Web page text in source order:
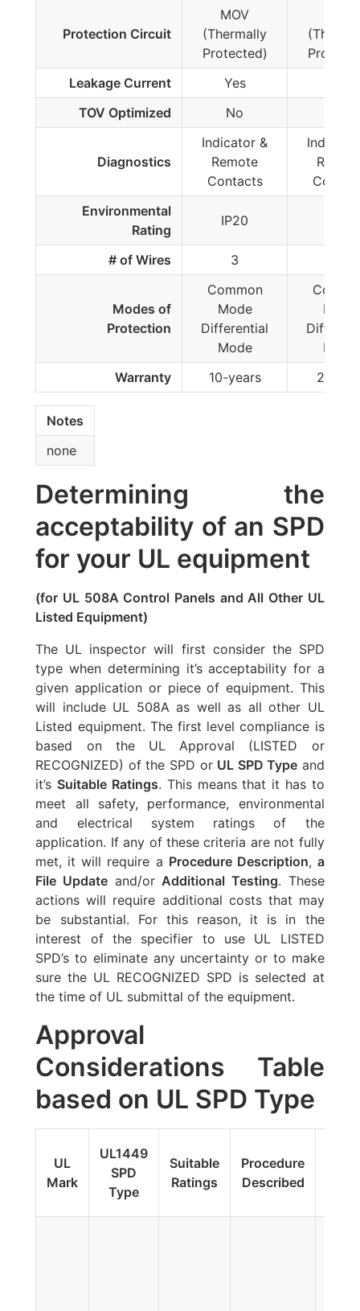
Protection Circuit
MOV
(Thermally
Protected)
Leakage Current
Yes
TOV Optimized
No
Diagnostics
Indicator &
Remote
Contacts
Environmental
Rating
IP20
# of Wires 3
Modes of
Protection
Common
Mode
Differential
Mode
Mode
Mode
Warranty
10-years 2-
Notes
none
Determining the
acceptability of an SPD
for your UL equipment
(for UL 508A Control Panels and All Other UL
Listed Equipment)
The UL inspector will first consider the SPD
type when determining it’s acceptability for a
given application or piece of equipment. This
will include UL 508A as well as all other UL
Listed equipment. The first level compliance is
based on the UL Approval (LISTED or
RECOGNIZED) of the SPD or UL SPD Type and
it’s Suitable Ratings. This means that it has to
meet all safety, performance, environmental
and electrical system ratings of the
application. If any of these criteria are not fully
met, it will require a Procedure Description, a
File Update and/orAdditional Testing. These
actions will require additional costs that may
be substantial. For this reason, it is in the
interest of the specifier to use UL LISTED
SPD’s to eliminate any uncertainty or to make
sure the UL RECOGNIZED SPD is selected at
the time of UL submittal of the equipment.
Approval
Considerations Table
based on UL SPD Type
UL
Mark
UL1449
SPD
Type
Suitable
Ratings
Procedure
Described